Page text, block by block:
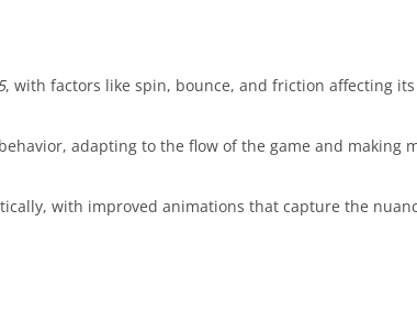
, with factors like spin, bounce, and friction affecting
adapting to the flow of the game and making
with improved animations that capture the